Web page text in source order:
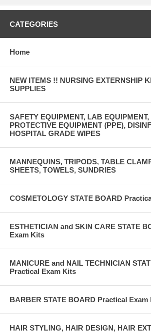
CATEGORIES
Home
NEW ITEMS !! NURSING EXTERNSHIP
SUPPLIES
SAFETY EQUIPMENT, LAB
PROTECTIVE EQUIPMENT (PPE),
HOSPITAL GRADE WIPES
MANNEQUINS, TRIPODS, TABLE
SHEETS, TOWELS, SUNDRIES
COSMETOLOGY STATE BOARD
ESTHETICIAN and SKIN CARE STATE
Exam Kits
MANICURE and NAIL TECHNICIAN
Practical Exam Kits
BARBER STATE BOARD Practical Exam
HAIR STYLING, HAIR DESIGN, HAIR